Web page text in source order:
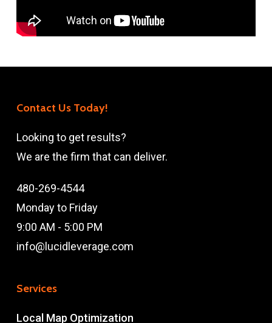
Contact Us Today!
Looking to get results?
We are the firm that can deliver.
480-269-4544
Monday to Friday
9:00 AM - 5:00 PM
info@lucidleverage.com
Services
Local Map Optimization